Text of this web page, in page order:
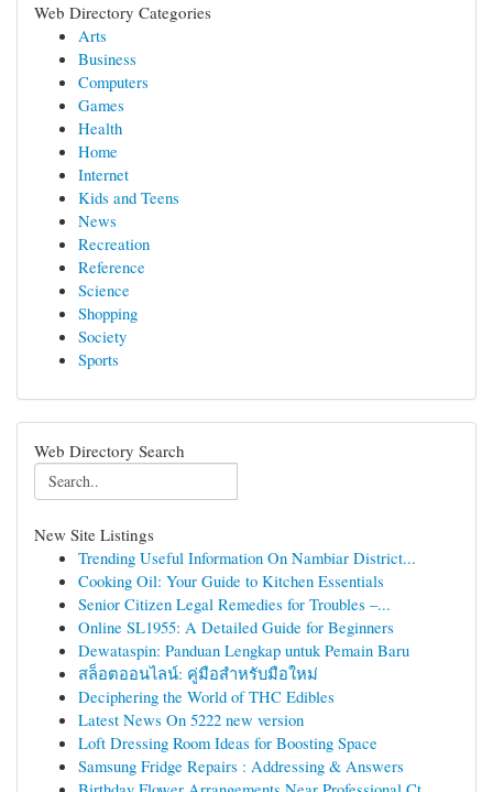
Web Directory Categories
Arts
Business
Computers
Games
Health
Home
Internet
Kids and Teens
News
Recreation
Reference
Science
Shopping
Society
Sports
Web Directory Search
New Site Listings
Trending Useful Information On Nambiar District...
Cooking Oil: Your Guide to Kitchen Essentials
Senior Citizen Legal Remedies for Troubles –...
Online SL1955: A Detailed Guide for Beginners
Dewataspin: Panduan Lengkap untuk Pemain Baru
สล็อตออนไลน์: คู่มือสำหรับมือใหม่
Deciphering the World of THC Edibles
Latest News On 5222 new version
Loft Dressing Room Ideas for Boosting Space
Samsung Fridge Repairs : Addressing & Answers